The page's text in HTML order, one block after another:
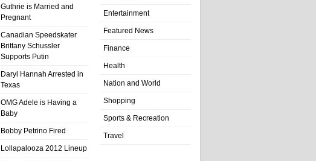
Guthrie is Married and
Pregnant
Canadian Speedskater
Brittany Schussler
Supports Putin
Daryl Hannah Arrested in
Texas
OMG Adele is Having a
Baby
Bobby Petrino Fired
Lollapalooza 2012 Lineup
Entertainment
Featured News
Finance
Health
Nation and World
Shopping
Sports & Recreation
Travel